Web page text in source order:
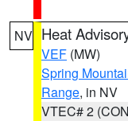
NV Heat
VEF (MW)
Spring
Range, in NV
VTEC# 2